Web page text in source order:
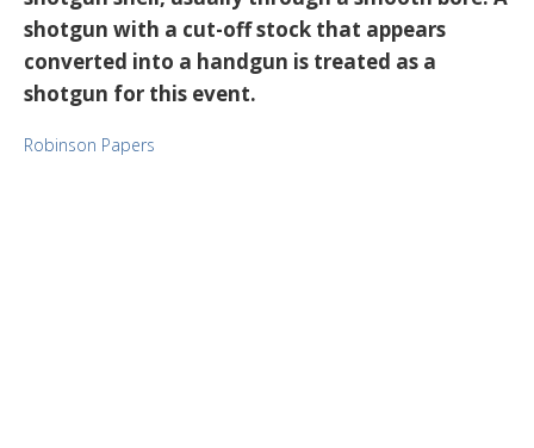
shotgun with a cut-off stock that appears
converted into a handgun is treated as a
shotgun for this event.
Robinson Papers